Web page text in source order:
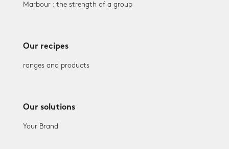
Marbour : the strength of a group
Our recipes
ranges and products
Our solutions
Your Brand